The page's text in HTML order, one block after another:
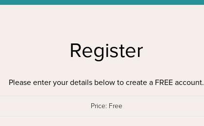
Register
Please enter your details below to create a FREE account.
Price: Free